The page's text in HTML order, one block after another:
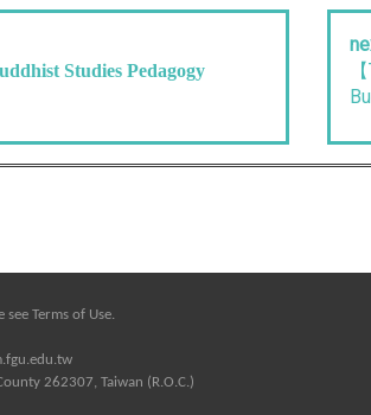
Studies Pedagogy
see Terms of Use.
262307, Taiwan (R.O.C.)